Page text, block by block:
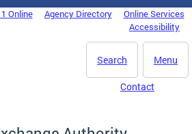
Online Agency Directory
Online Services
Accessibility
Menu
Search
Contact